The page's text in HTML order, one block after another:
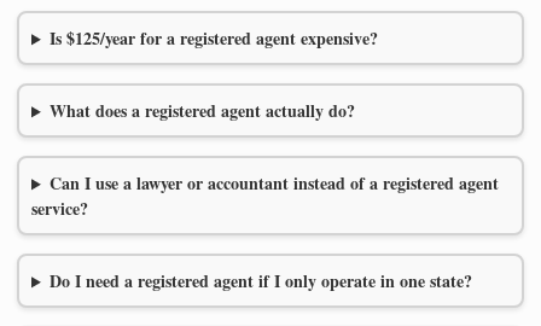
Is $125/year for a registered agent expensive?
What does a registered agent actually do?
Can I use a lawyer or accountant instead of a registered agent
service?
Do I need a registered agent if I only operate in one state?